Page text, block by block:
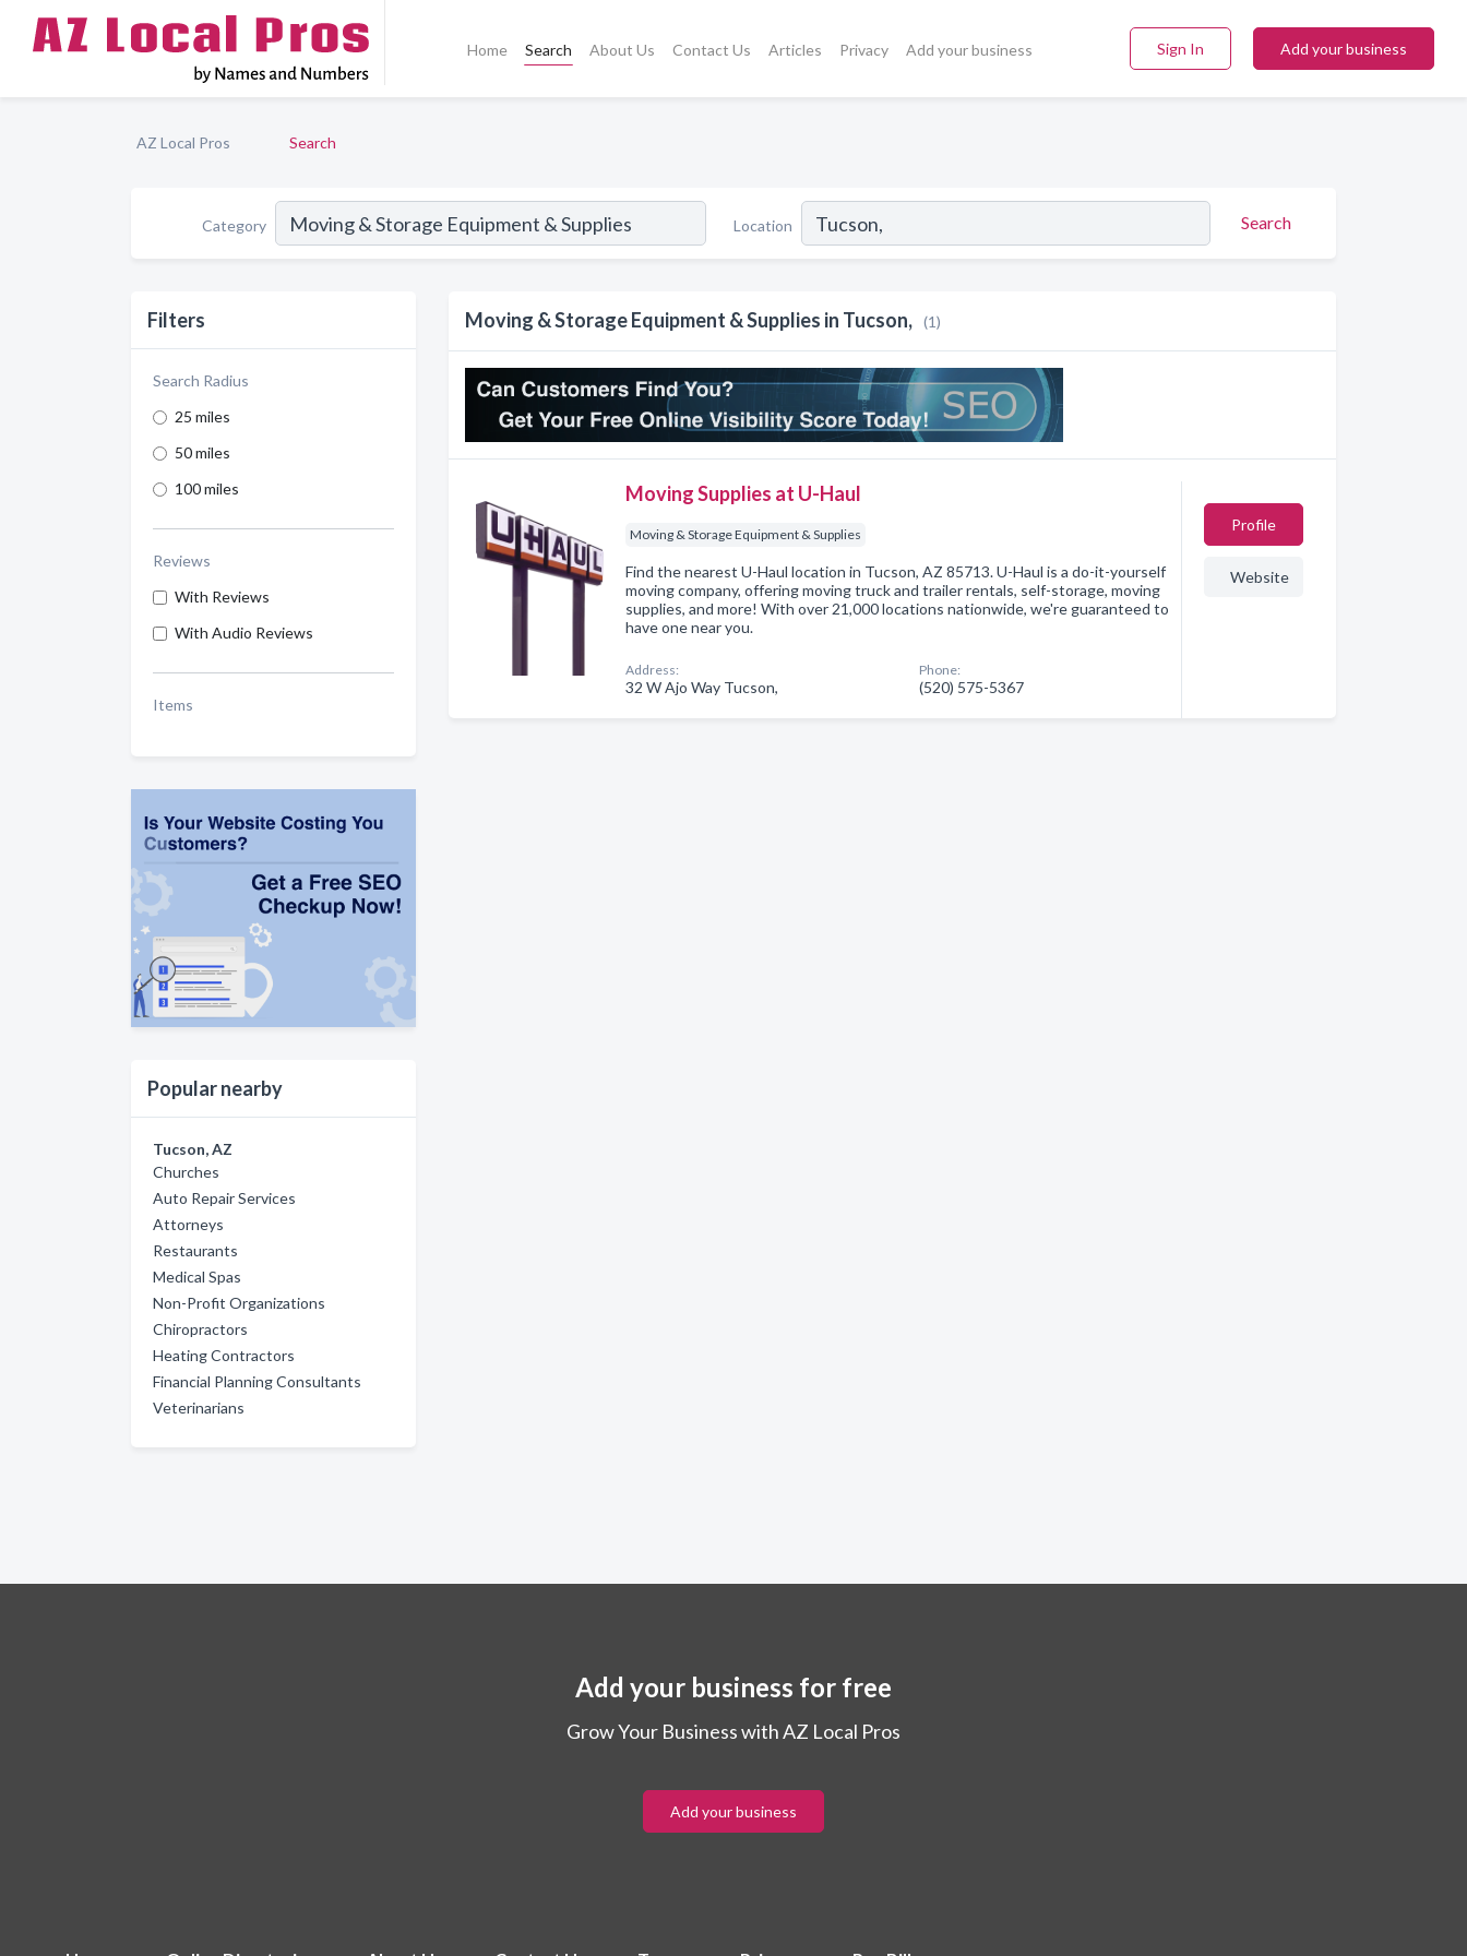
Home Search About Us Contact Us Articles Privacy Add your business Sign In Add your business
AZ Local Pros Search
Category Location Search
Filters
Search Radius
25 miles
50 miles
100 miles
Reviews
With Reviews
With Audio Reviews
Items
Popular nearby
Tucson, AZ
Churches
Auto Repair Services
Attorneys
Restaurants
Medical Spas
Non-Profit Organizations
Chiropractors
Heating Contractors
Financial Planning Consultants
Veterinarians
Moving & Storage Equipment & Supplies in Tucson, (1)
Moving Supplies at U-Haul
Moving & Storage Equipment & Supplies
Find the nearest U-Haul location in Tucson, AZ 85713. U-Haul is a do-it-yourself
moving company, offering moving truck and trailer rentals, self-storage, moving
supplies, and more! With over 21,000 locations nationwide, we're guaranteed to
have one near you.
Address:
32 W Ajo Way Tucson,
Phone:
(520) 575-5367
Profile
Website
Add your business for free
Grow Your Business with AZ Local Pros
Add your business